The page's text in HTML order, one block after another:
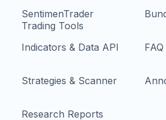
SentimenTrader
Trading Tools
Indicators & Data API
Strategies & Scanner
Research Reports
FAQ